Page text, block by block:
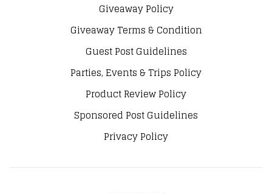
Giveaway Policy
Giveaway Terms & Condition
Guest Post Guidelines
Parties, Events & Trips Policy
Product Review Policy
Sponsored Post Guidelines
Privacy Policy